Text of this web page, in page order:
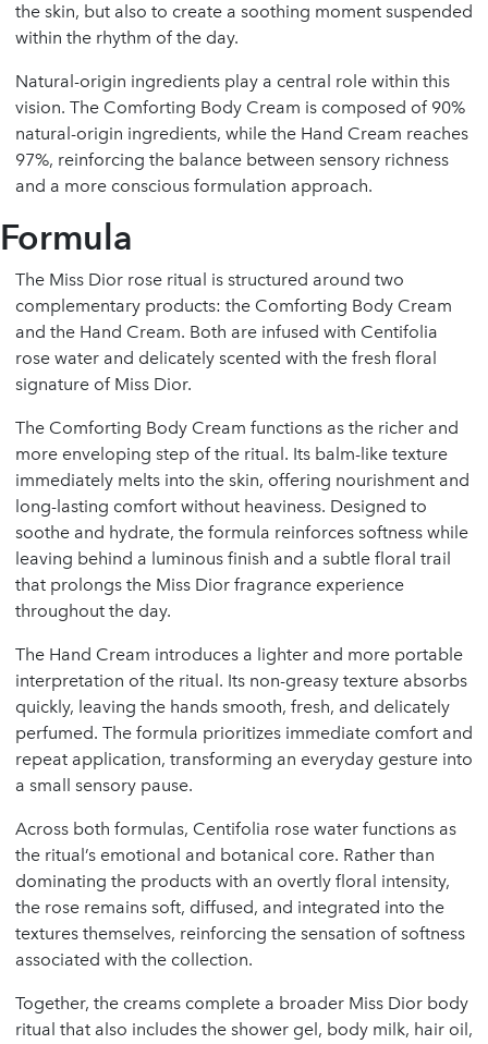
the skin, but also to create a soothing moment suspended
within the rhythm of the day.
Natural-origin ingredients play a central role within this
vision. The Comforting Body Cream is composed of 90%
natural-origin ingredients, while the Hand Cream reaches
97%, reinforcing the balance between sensory richness
and a more conscious formulation approach.
Formula
The Miss Dior rose ritual is structured around two
complementary products: the Comforting Body Cream
and the Hand Cream. Both are infused with Centifolia
rose water and delicately scented with the fresh floral
signature of Miss Dior.
The Comforting Body Cream functions as the richer and
more enveloping step of the ritual. Its balm-like texture
immediately melts into the skin, offering nourishment and
long-lasting comfort without heaviness. Designed to
soothe and hydrate, the formula reinforces softness while
leaving behind a luminous finish and a subtle floral trail
that prolongs the Miss Dior fragrance experience
throughout the day.
The Hand Cream introduces a lighter and more portable
interpretation of the ritual. Its non-greasy texture absorbs
quickly, leaving the hands smooth, fresh, and delicately
perfumed. The formula prioritizes immediate comfort and
repeat application, transforming an everyday gesture into
a small sensory pause.
Across both formulas, Centifolia rose water functions as
the ritual’s emotional and botanical core. Rather than
dominating the products with an overtly floral intensity,
the rose remains soft, diffused, and integrated into the
textures themselves, reinforcing the sensation of softness
associated with the collection.
Together, the creams complete a broader Miss Dior body
ritual that also includes the shower gel, body milk, hair oil,